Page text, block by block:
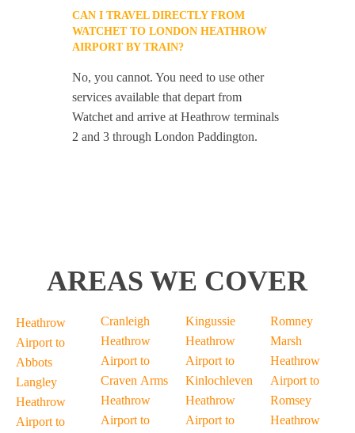
CAN I TRAVEL DIRECTLY FROM
WATCHET TO LONDON HEATHROW
AIRPORT BY TRAIN?
No, you cannot. You need to use other
services available that depart from
Watchet and arrive at Heathrow terminals
2 and 3 through London Paddington.
AREAS WE COVER
Heathrow
Airport to
Abbots
Langley
Heathrow
Airport to
Cranleigh
Heathrow
Airport to
Craven Arms
Heathrow
Airport to
Kingussie
Heathrow
Airport to
Kinlochleven
Heathrow
Airport to
Romney
Marsh
Heathrow
Airport to
Romsey
Heathrow